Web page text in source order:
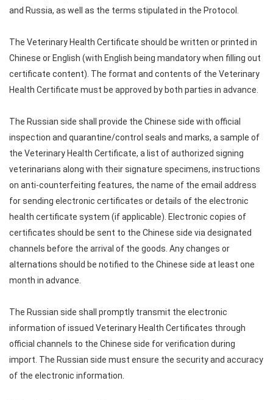
and Russia, as well as the terms stipulated in the Protocol.
The Veterinary Health Certificate should be written or printed in
Chinese or English (with English being mandatory when filling out
certificate content). The format and contents of the Veterinary
Health Certificate must be approved by both parties in advance.
The Russian side shall provide the Chinese side with official
inspection and quarantine/control seals and marks, a sample of
the Veterinary Health Certificate, a list of authorized signing
veterinarians along with their signature specimens, instructions
on anti-counterfeiting features, the name of the email address
for sending electronic certificates or details of the electronic
health certificate system (if applicable). Electronic copies of
certificates should be sent to the Chinese side via designated
channels before the arrival of the goods. Any changes or
alternations should be notified to the Chinese side at least one
month in advance.
The Russian side shall promptly transmit the electronic
information of issued Veterinary Health Certificates through
official channels to the Chinese side for verification during
import. The Russian side must ensure the security and accuracy
of the electronic information.